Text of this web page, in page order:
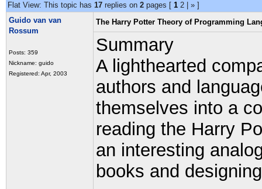
Flat View: This topic has 17 replies on 2 pages [ 1 2 » ]
Guido van van
Rossum
Posts: 359
Nickname: guido
Registered: Apr, 2003
The Harry Potter Theory of Programming
Summary
A lighthearted
authors and
themselves into a
reading the Harry
an interesting
books and